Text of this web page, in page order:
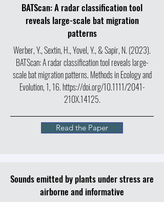
BATScan: A radar classification tool
reveals large-scale bat migration
patterns
Werber, Y., Sextin, H., Yovel, Y., & Sapir, N. (2023).
BATScan: A radar classification tool reveals large-
scale bat migration patterns. Methods in Ecology and
Evolution, 1, 16. https://doi.org/10.1111/2041-
210X.14125.
Read the Paper
Sounds emitted by plants under stress are
airborne and informative